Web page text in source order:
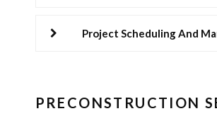
Project Scheduling And
PRECONSTRUCTION